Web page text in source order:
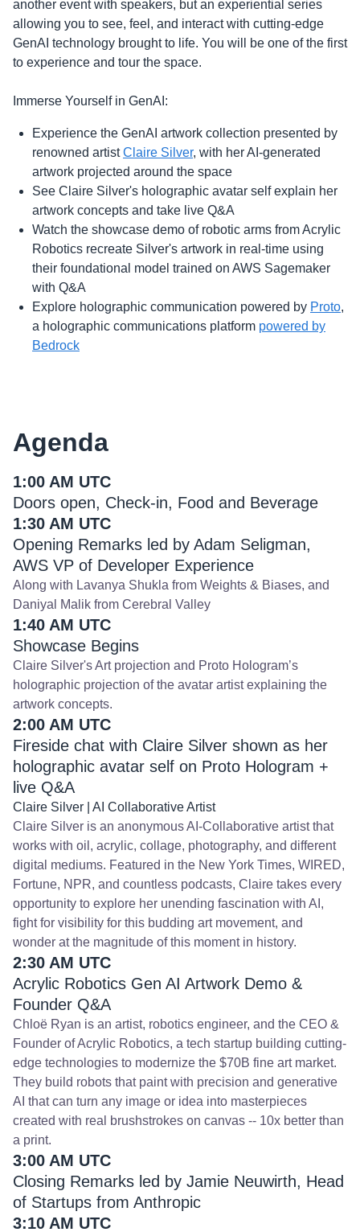
another event with speakers, but an experiential series
allowing you to see, feel, and interact with cutting-edge
GenAI technology brought to life. You will be one of the first
to experience and tour the space.
Immerse Yourself in GenAI:
Experience the GenAI artwork collection presented by
renowned artistClaire Silver, with her AI-generated
artwork projected around the space
See Claire Silver's holographic avatar self explain her
artwork concepts and take live Q&A
Watch the showcase demo of robotic arms from Acrylic
Robotics recreate Silver's artwork in real-time using
their foundational model trained on AWS Sagemaker
with Q&A
Explore holographic communication powered by Proto,
a holographic communications platform powered by
Bedrock
Agenda
1:00 AM UTC
Doors open, Check-in, Food and Beverage
1:30 AM UTC
Opening Remarks led by Adam Seligman,
AWS VP of Developer Experience
Along with Lavanya Shukla from Weights & Biases, and
Daniyal Malik from Cerebral Valley
1:40 AM UTC
Showcase Begins
Claire Silver's Art projection and Proto Hologram’s
holographic projection of the avatar artist explaining the
artwork concepts.
2:00 AM UTC
Fireside chat with Claire Silver shown as her
holographic avatar self on Proto Hologram +
live Q&A
Claire Silver | AI Collaborative Artist
Claire Silver is an anonymous AI-Collaborative artist that
works with oil, acrylic, collage, photography, and different
digital mediums. Featured in the New York Times, WIRED,
Fortune, NPR, and countless podcasts, Claire takes every
opportunity to explore her unending fascination with AI,
fight for visibility for this budding art movement, and
wonder at the magnitude of this moment in history.
2:30 AM UTC
Acrylic Robotics Gen AI Artwork Demo &
Founder Q&A
Chloë Ryan is an artist, robotics engineer, and the CEO &
Founder of Acrylic Robotics, a tech startup building cutting-
edge technologies to modernize the $70B fine art market.
They build robots that paint with precision and generative
AI that can turn any image or idea into masterpieces
created with real brushstrokes on canvas -- 10x better than
a print.
3:00 AM UTC
Closing Remarks led by Jamie Neuwirth, Head
of Startups from Anthropic
3:10 AM UTC